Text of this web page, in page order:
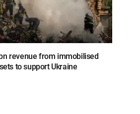
revenue from immobilised
to support Ukraine